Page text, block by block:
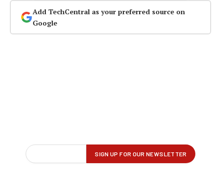
Add TechCentral as your preferred source on
Google